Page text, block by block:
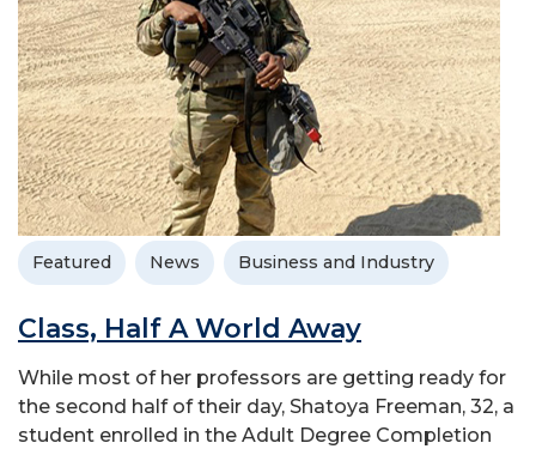
Featured News Business and Industry
Class, Half A World Away
While most of her professors are getting ready for
the second half of their day, Shatoya Freeman, 32, a
student enrolled in the Adult Degree Completion